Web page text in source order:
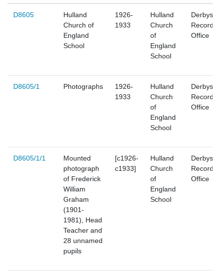
D8605
Hulland
Church of
England
School
1926-
1933
Hulland
Church
of
England
School
Record
Office
D8605/1 Photographs
1926-
1933
Hulland
Church
of
England
School
Record
Office
D8605/1/1
Mounted
photograph
of Frederick
William
Graham
(1901-
1981), Head
Teacher and
28 unnamed
pupils
[c1926-
c1933]
Hulland
Church
of
England
School
Record
Office